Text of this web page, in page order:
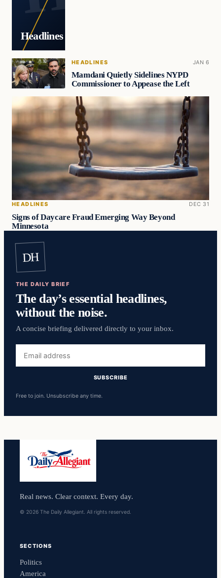
Headlines
HEADLINES JAN 6
Mamdani Quietly Sidelines NYPD
Commissioner to Appease the Left
HEADLINES DEC 31
Signs of Daycare Fraud Emerging Way Beyond
Minnesota
DH
THE DAILY BRIEF
The day’s essential headlines,
without the noise.
A concise briefing delivered directly to your inbox.
address
SUBSCRIBE
Free to join. Unsubscribe any time.
Real news. Clear context. Every day.
© 2026 The Daily Allegiant. All rights reserved.
SECTIONS
Politics
America